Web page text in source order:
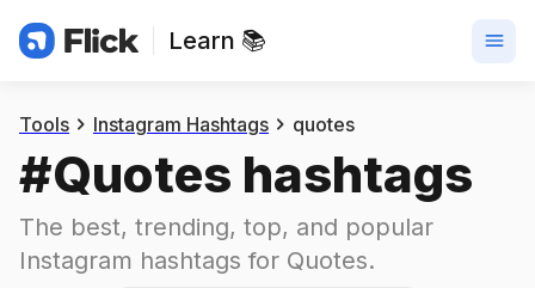
Learn 📚
Trending
Tools Instagram Hashtags quotes
#Quotes hashtags
The best, trending, top, and popular
Instagram hashtags for Quotes.